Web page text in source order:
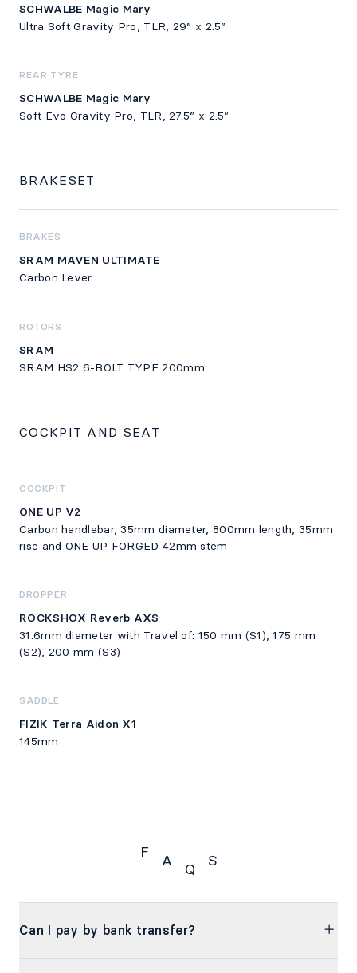
SCHWALBE Magic Mary
Ultra Soft Gravity Pro, TLR, 29” x 2.5”
REAR TYRE
SCHWALBE Magic Mary
Soft Evo Gravity Pro, TLR, 27.5” x 2.5”
BRAKESET
BRAKES
SRAM MAVEN ULTIMATE
Carbon Lever
ROTORS
SRAM
SRAM HS2 6-BOLT TYPE 200mm
COCKPIT AND SEAT
COCKPIT
ONE UP V2
Carbon handlebar, 35mm diameter, 800mm length, 35mm
rise and ONE UP FORGED 42mm stem
DROPPER
ROCKSHOX Reverb AXS
31.6mm diameter with Travel of: 150 mm (S1), 175 mm
(S2), 200 mm (S3)
SADDLE
FIZIK Terra Aidon X1
145mm
F A
Q
S
Can I pay by bank transfer?